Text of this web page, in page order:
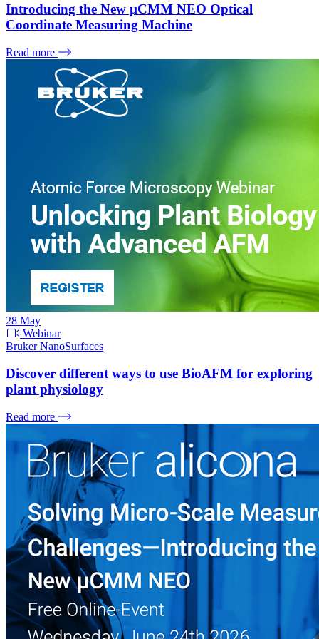
Introducing the New µCMM NEO Optical
Coordinate Measuring Machine
Read more
28 May
Webinar
Bruker NanoSurfaces
Discover different ways to use BioAFM for exploring
plant physiology
Read more